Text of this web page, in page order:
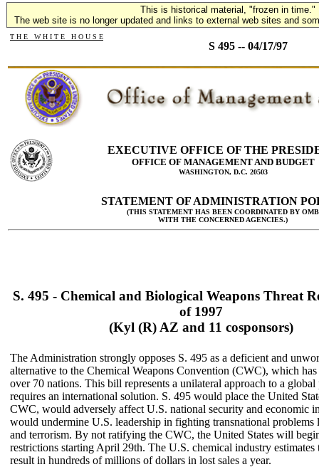
This is historical material, "frozen in time."
The web site is no longer updated and links to external web sites and
T H E W H I T E H O U S E
S 495 -- 04/17/97
EXECUTIVE OFFICE OF THE
OFFICE OF MANAGEMENT AND BUDGET
WASHINGTON, D.C. 20503
STATEMENT OF ADMINISTRATION
(THIS STATEMENT HAS BEEN COORDINATED BY OMB
WITH THE CONCERNED AGENCIES.)
S. 495 - Chemical and Biological Weapons Threat
of 1997
(Kyl (R) AZ and 11 cosponsors)
The Administration strongly opposes S. 495 as a deficient and
alternative to the Chemical Weapons Convention (CWC), which
over 70 nations. This bill represents a unilateral approach to a global
requires an international solution. S. 495 would place the United
CWC, would adversely affect U.S. national security and economic
would undermine U.S. leadership in fighting transnational
and terrorism. By not ratifying the CWC, the United States will
restrictions starting April 29th. The U.S. chemical industry estimates
result in hundreds of millions of dollars in lost sales a year.